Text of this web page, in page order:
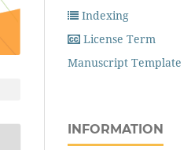
Indexing
License Term
Manuscript Template
INFORMATION